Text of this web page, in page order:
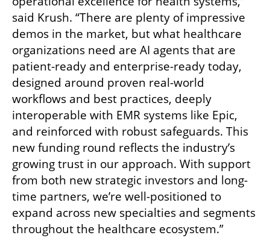
said Krush. “There are plenty of impressive
demos in the market, but what healthcare
organizations need are AI agents that are
patient-ready and enterprise-ready today,
designed around proven real-world
workflows and best practices, deeply
interoperable with EMR systems like Epic,
and reinforced with robust safeguards. This
new funding round reflects the industry’s
growing trust in our approach. With support
from both new strategic investors and long-
time partners, we’re well-positioned to
expand across new specialties and segments
throughout the healthcare ecosystem.”